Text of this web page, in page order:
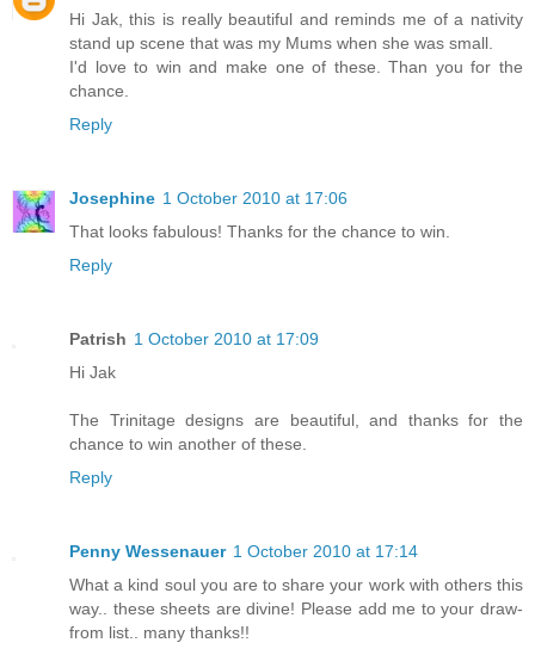
Hi Jak, this is really beautiful and reminds me of a nativity
stand up scene that was my Mums when she was small.
I'd love to win and make one of these. Than you for the
chance.
Reply
Josephine 1 October 2010 at 17:06
That looks fabulous! Thanks for the chance to win.
Reply
Patrish 1 October 2010 at 17:09
Hi Jak
The Trinitage designs are beautiful, and thanks for the
chance to win another of these.
Reply
Penny Wessenauer 1 October 2010 at 17:14
What a kind soul you are to share your work with others this
way.. these sheets are divine! Please add me to your draw-
from list.. many thanks!!